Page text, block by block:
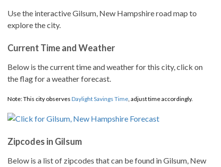
Use the interactive Gilsum, New Hampshire road map to
explore the city.
Current Time and Weather
Below is the current time and weather for this city, click on
the flag for a weather forecast.
Note: This city observes Daylight Savings Time, adjust time accordingly.
Zipcodes in Gilsum
Below is a list of zipcodes that can be found in Gilsum, New